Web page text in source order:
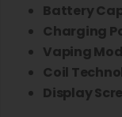
Battery
Charging
Vaping
Coil
Display